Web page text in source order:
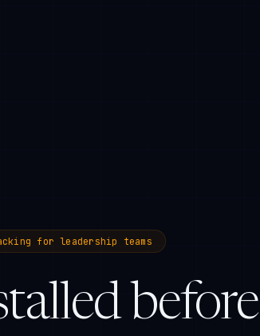
for leadership teams
before